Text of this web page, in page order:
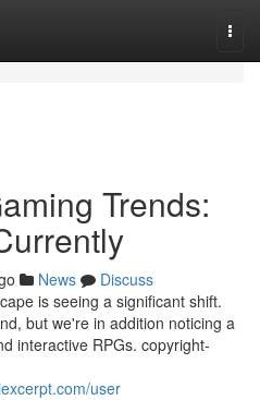
Trends:
News
Discuss
is seeing a significant shift.
but we're in addition noticing a
interactive RPGs. copyright-
user